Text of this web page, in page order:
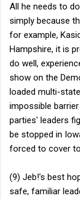
All he needs to
simply because
for example,
Hampshire, it is
do well,
show on the
loaded multi-
impossible
parties' leaders
be stopped in
forced to cover
(9) Jeb!'s best
safe, familiar